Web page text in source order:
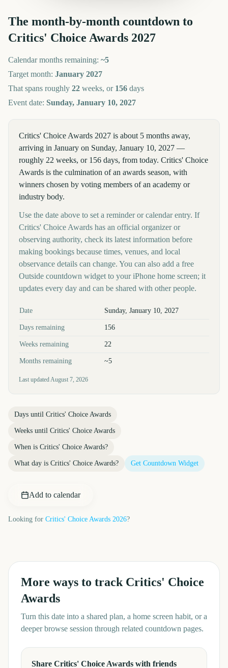
The month-by-month countdown to
Critics' Choice Awards 2027
Calendar months remaining: ~5
Target month: January 2027
That spans roughly 22 weeks, or 156 days
Event date: Sunday, January 10, 2027
Critics' Choice Awards 2027 is about 5 months away,
arriving in January on Sunday, January 10, 2027 —
roughly 22 weeks, or 156 days, from today. Critics' Choice
Awards is the culmination of an awards season, with
winners chosen by voting members of an academy or
industry body.
Use the date above to set a reminder or calendar entry. If
Critics' Choice Awards has an official organizer or
observing authority, check its latest information before
making bookings because times, venues, and local
observance details can change. You can also add a free
Outside countdown widget to your iPhone home screen; it
updates every day and can be shared with other people.
Key facts at a glance
Date Sunday, January 10, 2027
Days remaining 156
Weeks remaining 22
Months remaining ~5
Last updatedAugust 7, 2026
Days until Critics' Choice Awards
Weeks until Critics' Choice Awards
When is Critics' Choice Awards?
What day is Critics' Choice Awards? Get Countdown Widget
Add to calendar
Looking for Critics' Choice Awards 2026?
More ways to track Critics' Choice
Awards
Turn this date into a shared plan, a home screen habit, or a
deeper browse session through related countdown pages.
Share Critics' Choice Awards with friends